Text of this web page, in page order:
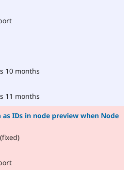
10 months
11 months
IDs in node preview when Node